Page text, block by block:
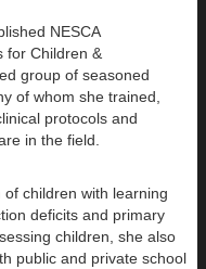
NESCA
for Children &
group of seasoned
of whom she trained,
protocols and
in the field.
children with learning
deficits and primary
children, she also
public and private school